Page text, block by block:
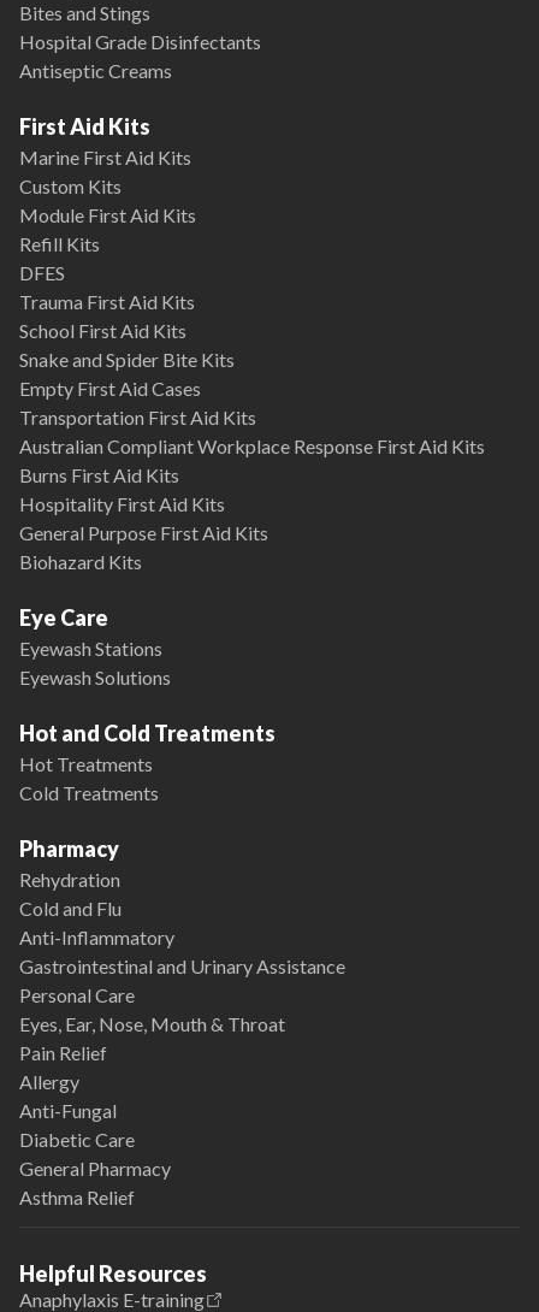
Bites and Stings
Hospital Grade Disinfectants
Antiseptic Creams
First Aid Kits
Marine First Aid Kits
Custom Kits
Module First Aid Kits
Refill Kits
DFES
Trauma First Aid Kits
School First Aid Kits
Snake and Spider Bite Kits
Empty First Aid Cases
Transportation First Aid Kits
Australian Compliant Workplace Response First Aid Kits
Burns First Aid Kits
Hospitality First Aid Kits
General Purpose First Aid Kits
Biohazard Kits
Eye Care
Eyewash Stations
Eyewash Solutions
Hot and Cold Treatments
Hot Treatments
Cold Treatments
Pharmacy
Rehydration
Cold and Flu
Anti-Inflammatory
Gastrointestinal and Urinary Assistance
Personal Care
Eyes, Ear, Nose, Mouth & Throat
Pain Relief
Allergy
Anti-Fungal
Diabetic Care
General Pharmacy
Asthma Relief
Helpful Resources
Anaphylaxis E-training